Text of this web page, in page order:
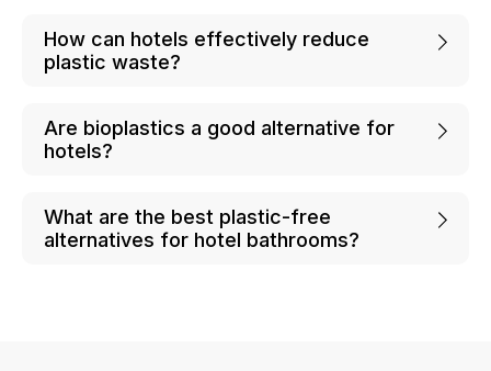
How can hotels effectively reduce
plastic waste?
Are bioplastics a good alternative for
hotels?
What are the best plastic-free
alternatives for hotel bathrooms?